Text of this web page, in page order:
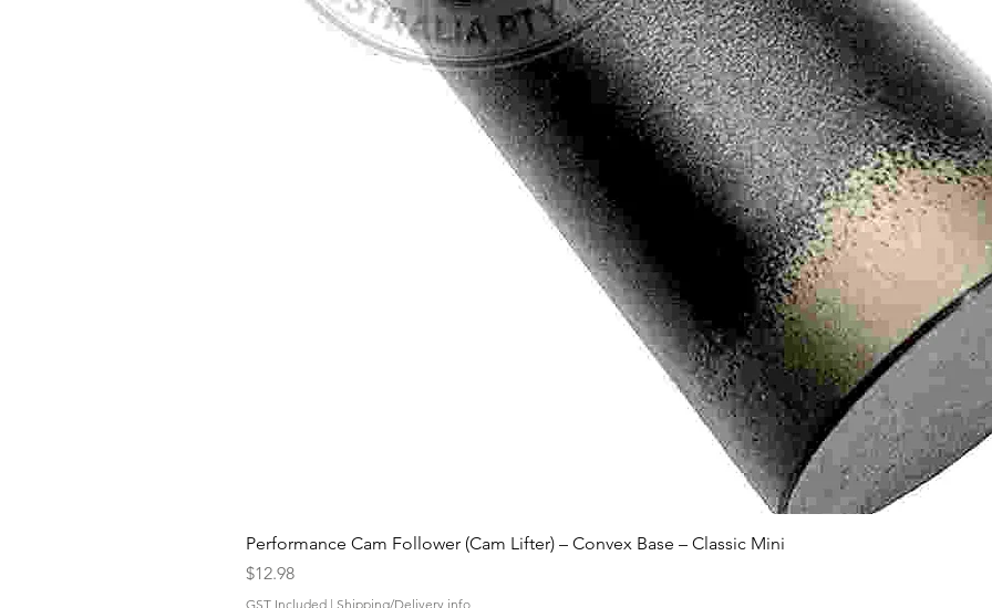
Quick View
Performance Cam Follower (Cam Lifter) – Convex Base – Classic Mini
Price
$12.98
GST Included | Shipping/Delivery info